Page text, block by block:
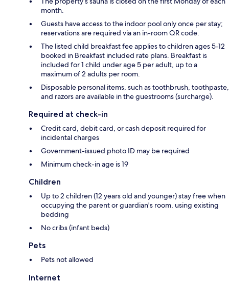
month.
Guests have access to the indoor pool only once per stay;
reservations are required via an in-room QR code.
The listed child breakfast fee applies to children ages 5-12
booked in Breakfast included rate plans. Breakfast is
included for 1 child under age 5 per adult, up to a
maximum of 2 adults per room.
Disposable personal items, such as toothbrush, toothpaste,
and razors are available in the guestrooms (surcharge).
Required at check-in
Credit card, debit card, or cash deposit required for
incidental charges
Government-issued photo ID may be required
Minimum check-in age is 19
Children
Up to 2 children (12 years old and younger) stay free when
occupying the parent or guardian's room, using existing
bedding
No cribs (infant beds)
Pets
Pets not allowed
Internet